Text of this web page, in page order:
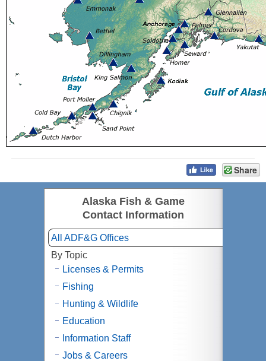
Share
Alaska Fish & Game
Contact Information
All ADF&G Offices
By Topic
Licenses & Permits
Fishing
Hunting & Wildlife
Education
Information Staff
Jobs & Careers